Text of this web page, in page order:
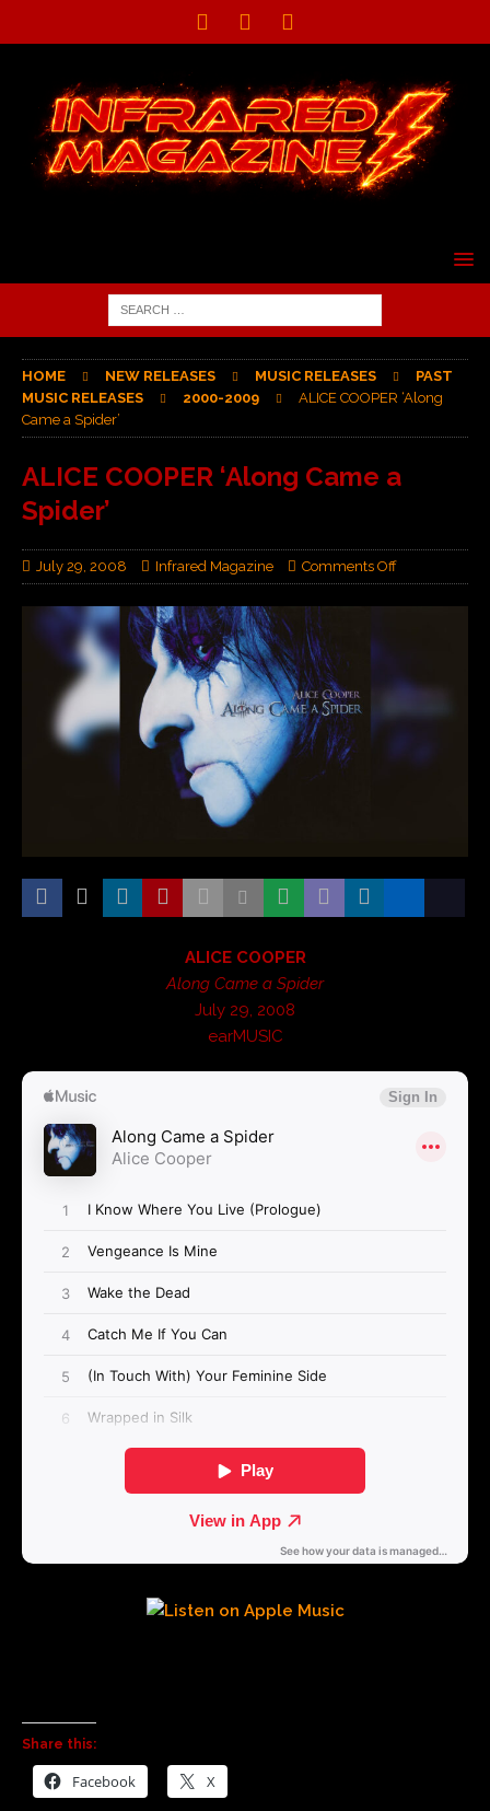
HOME NEW RELEASES MUSIC RELEASES
PAST
MUSIC RELEASES
2000-2009
ALICE COOPER ‘Along
Came a Spider’
ALICE COOPER ‘Along Came a
Spider’
July 29, 2008 Infrared Magazine Comments Off
ALICE COOPER
Along Came a Spider
July 29, 2008
earMUSIC
Share this:
Facebook X